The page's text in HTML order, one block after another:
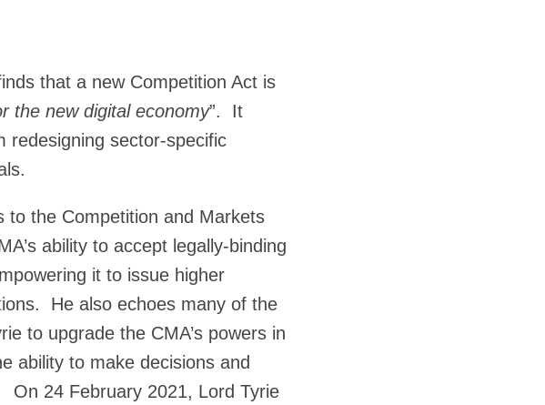
that a new Competition Act is
the new digital economy”. It
redesigning sector-specific
to the Competition and Markets
ability to accept legally-binding
it to issue higher
He also echoes many of the
to upgrade the CMA’s powers in
ability to make decisions and
24 February 2021, Lord Tyrie